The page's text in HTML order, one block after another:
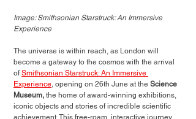
Image: Smithsonian Starstruck: An Immersive
Experience
The universe is within reach, as London will
become a gateway to the cosmos with the arrival
of Smithsonian Starstruck: An Immersive
Experience, opening on 26th June at the Science
Museum, the home of award-winning exhibitions,
iconic objects and stories of incredible scientific